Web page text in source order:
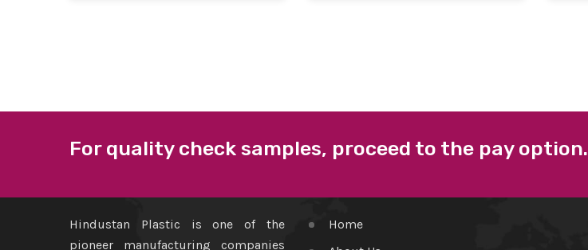
For quality check samples, proceed to the pay option.
Hindustan Plastic is one of the
pioneer manufacturing companies
Home